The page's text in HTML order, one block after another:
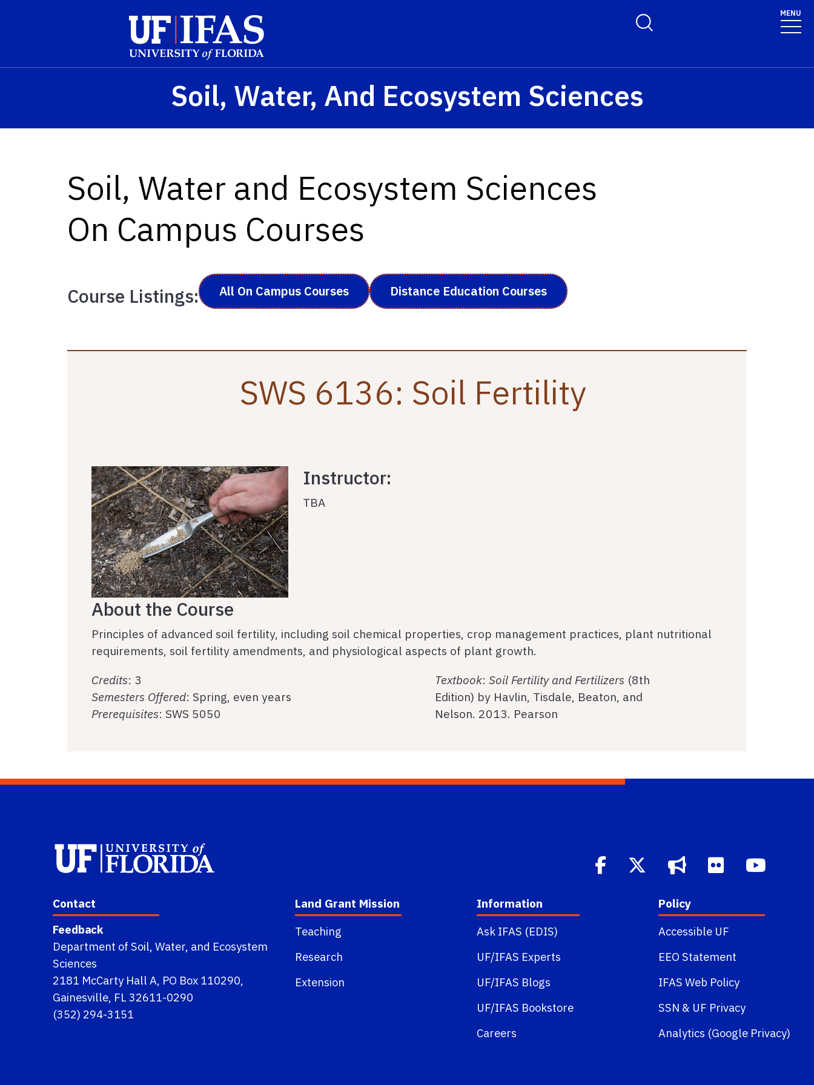
Toggle Search Form MENU
Soil, Water, And Ecosystem Sciences
Soil, Water and Ecosystem Sciences
On Campus Courses
Course Listings: All On Campus Courses Distance Education Courses
SWS 6136: Soil Fertility
Instructor:
TBA
About the Course
Principles of advanced soil fertility, including soil chemical properties, crop management practices, plant nutritional
requirements, soil fertility amendments, and physiological aspects of plant growth.
Credits: 3
Semesters Offered: Spring, even years
Prerequisites: SWS 5050
Textbook: Soil Fertility and Fertilizers (8th
Edition) by Havlin, Tisdale, Beaton, and
Nelson. 2013. Pearson
Contact
Feedback
Department of Soil, Water, and Ecosystem
Sciences
2181 McCarty Hall A, PO Box 110290,
Gainesville, FL 32611-0290
(352) 294-3151
Land Grant Mission
Teaching
Research
Extension
Information
Ask IFAS (EDIS)
UF/IFAS Experts
UF/IFAS Blogs
UF/IFAS Bookstore
Careers
Policy
Accessible UF
EEO Statement
IFAS Web Policy
SSN & UF Privacy
Analytics (Google Privacy)